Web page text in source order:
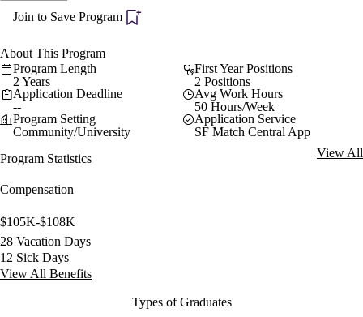
Join to Save Program
About This Program
Program Length
2 Years
First Year Positions
2 Positions
Application Deadline
--
Avg Work Hours
50 Hours/Week
Program Setting
Community/University
Application Service
SF Match Central App
Program Statistics
View All
Compensation
$105K-$108K
28 Vacation Days
12 Sick Days
View All Benefits
Types of Graduates